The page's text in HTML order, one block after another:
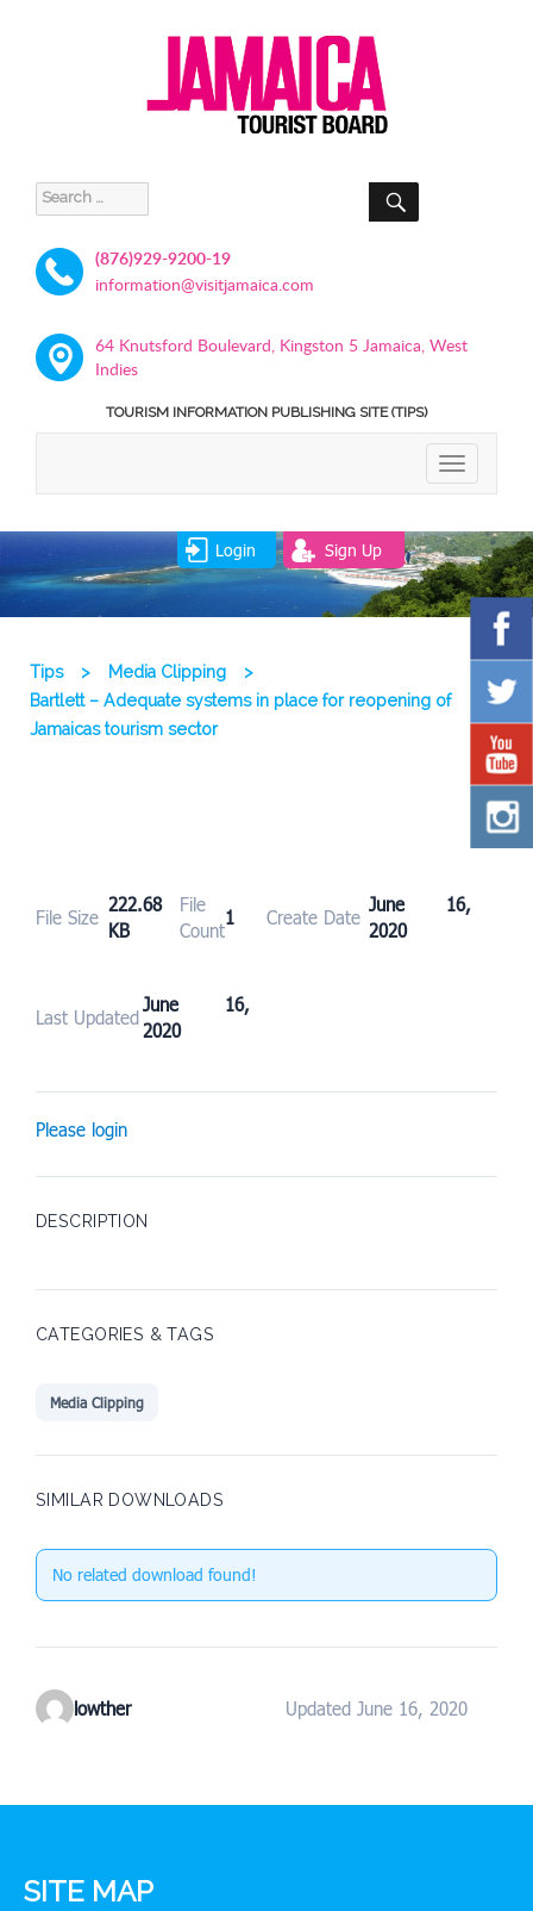
Search
for:
SEARCH
(876)929-9200-19
information@visitjamaica.com
64 Knutsford Boulevard, Kingston 5 Jamaica, West
Indies
TOURISM INFORMATION PUBLISHING SITE (TIPS)
TOGGLE
Login Sign Up
Tips > Media Clipping
>
Bartlett – Adequate systems in place for reopening of
Jamaicas tourism sector
File Size
222.68
KB
File
Count
1 Create Date
June 16,
2020
Last Updated
June 16,
2020
Please login
DESCRIPTION
CATEGORIES & TAGS
Media Clipping
SIMILAR DOWNLOADS
No related download found!
lowther Updated June 16, 2020
SITE MAP